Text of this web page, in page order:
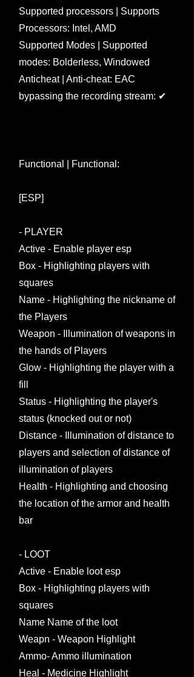
Supported processors | Supports
Processors: Intel, AMD
Supported Modes | Supported
modes: Bolderless, Windowed
Anticheat | Anti-cheat: EAC
bypassing the recording stream: ✔
Functional | Functional:
[ESP]
- PLAYER
Active - Enable player esp
Box - Highlighting players with
squares
Name - Highlighting the nickname of
the Players
Weapon - Illumination of weapons in
the hands of Players
Glow - Highlighting the player with a
fill
Status - Highlighting the player's
status (knocked out or not)
Distance - Illumination of distance to
players and selection of distance of
illumination of players
Health - Highlighting and choosing
the location of the armor and health
bar
- LOOT
Active - Enable loot esp
Box - Highlighting players with
squares
Name Name of the loot
Weapn - Weapon Highlight
Ammo- Ammo illumination
Heal - Medicine Highlight